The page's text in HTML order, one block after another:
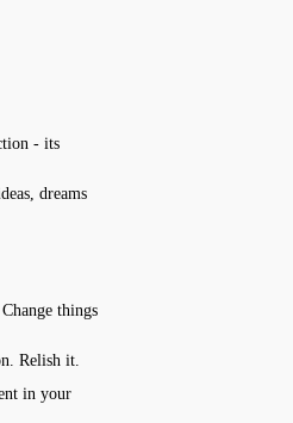
- its
dreams
things
Relish it.
in your